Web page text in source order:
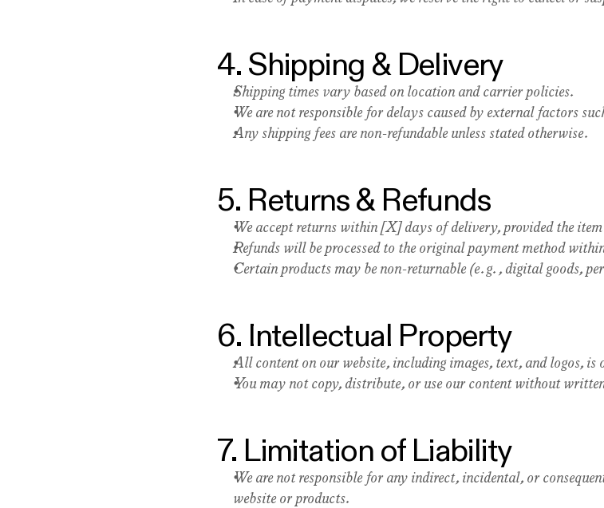
4. Shipping & Delivery
Shipping times vary based on location and carrier policies.
We are not responsible for delays caused by external factors
Any shipping fees are non-refundable unless stated otherwise.
5. Returns & Refunds
We accept returns within [X] days of delivery, provided the
Refunds will be processed to the original payment method
Certain products may be non-returnable (e.g., digital goods,
6. Intellectual Property
All content on our website, including images, text, and logos,
You may not copy, distribute, or use our content without
7. Limitation of Liability
We are not responsible for any indirect, incidental, or
website or products.